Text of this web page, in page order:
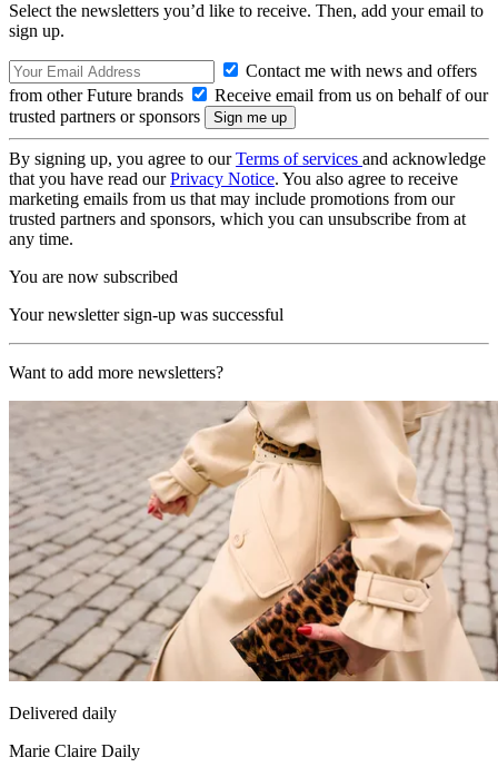
Select the newsletters you’d like to receive. Then, add your email to
sign up.
Contact me with news and offers
from other Future brands
Receive email from us on behalf of our
trusted partners or sponsors
By signing up, you agree to ourTerms of services and acknowledge
that you have read ourPrivacy Notice. You also agree to receive
marketing emails from us that may include promotions from our
trusted partners and sponsors, which you can unsubscribe from at
any time.
You are now subscribed
Your newsletter sign-up was successful
Want to add more newsletters?
Delivered daily
Marie Claire Daily